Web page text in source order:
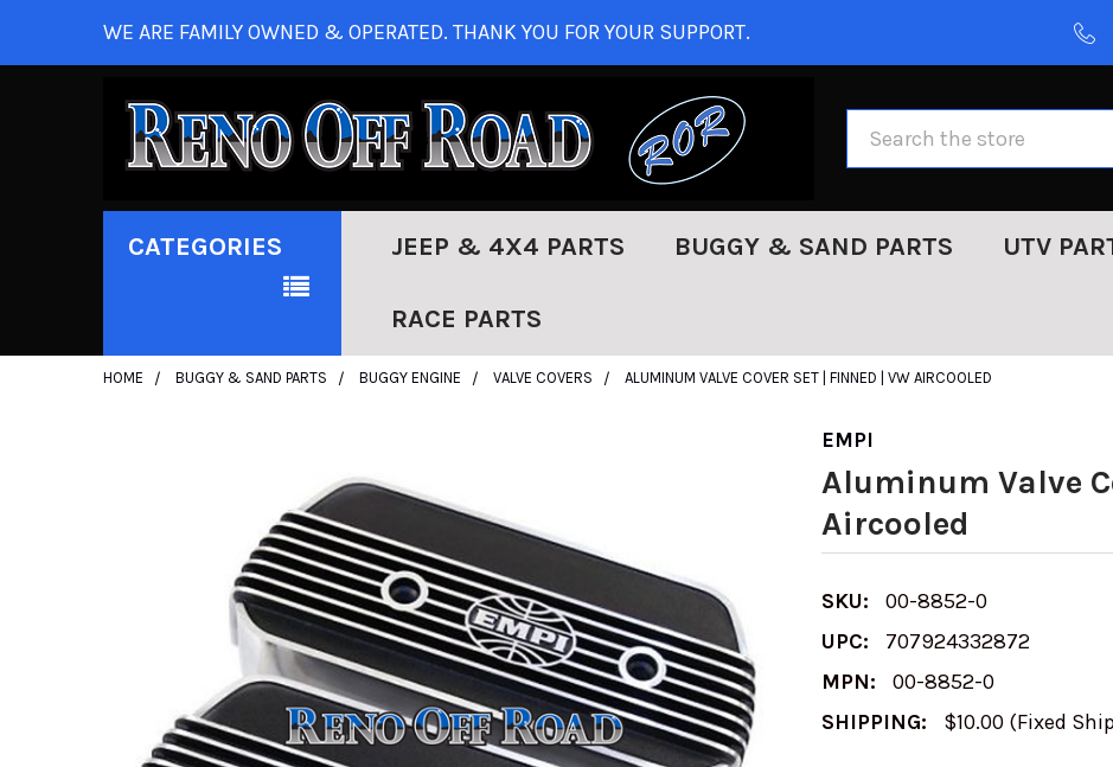
WE ARE FAMILY OWNED & OPERATED. THANK YOU FOR YOUR SUPPORT.
CATEGORIES JEEP & 4X4 PARTS BUGGY & SAND PARTS UTV
RACE PARTS
HOME BUGGY & SAND PARTS BUGGY ENGINE VALVE COVERS ALUMINUM VALVE COVER SET | FINNED | VW AIRCOOLED
EMPI
Aluminum Valve
Aircooled
SKU:
00-8852-0
UPC:
707924332872
MPN:
00-8852-0
SHIPPING:
$10.00 (Fixed